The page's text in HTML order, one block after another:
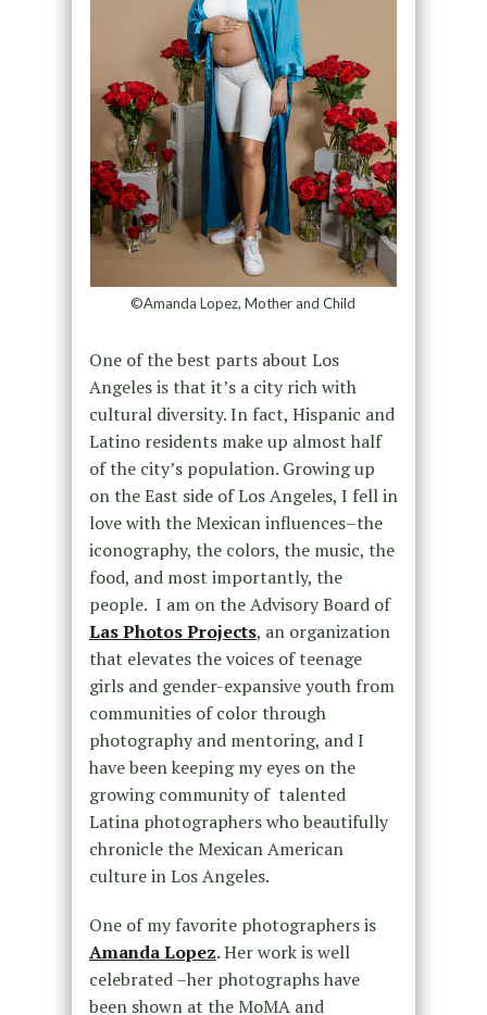
©Amanda Lopez, Mother and Child
One of the best parts about Los
Angeles is that it’s a city rich with
cultural diversity. In fact, Hispanic and
Latino residents make up almost half
of the city’s population. Growing up
on the East side of Los Angeles, I fell in
love with the Mexican influences–the
iconography, the colors, the music, the
food, and most importantly, the
people. I am on the Advisory Board of
Las Photos Projects, an organization
that elevates the voices of teenage
girls and gender-expansive youth from
communities of color through
photography and mentoring, and I
have been keeping my eyes on the
growing community of talented
Latina photographers who beautifully
chronicle the Mexican American
culture in Los Angeles.
One of my favorite photographers is
Amanda Lopez.Her work is well
celebrated –her photographs have
been shown at the MoMA and